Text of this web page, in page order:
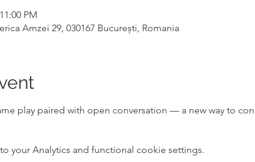
PM
Amzei 29, 030167 București, Romania
play paired with open conversation — a new way to
your Analytics and functional cookie settings.